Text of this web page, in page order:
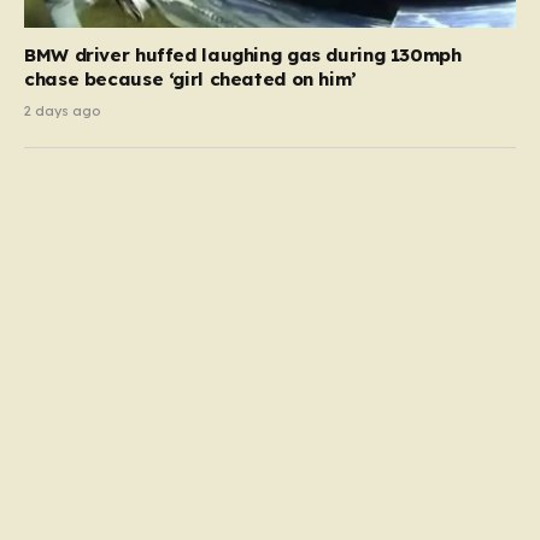
BMW driver huffed laughing gas during 130mph
chase because ‘girl cheated on him’
2 days ago